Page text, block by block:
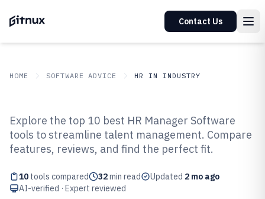
Contact Us
HOME SOFTWARE ADVICE HR IN INDUSTRY
Top 10 Best Human Resource
Manager Software of 2026
Explore the top 10 best HR Manager Software
tools to streamline talent management. Compare
features, reviews, and find the perfect fit.
10 tools compared 32min read Updated 2 mo ago
AI-verified · Expert reviewed